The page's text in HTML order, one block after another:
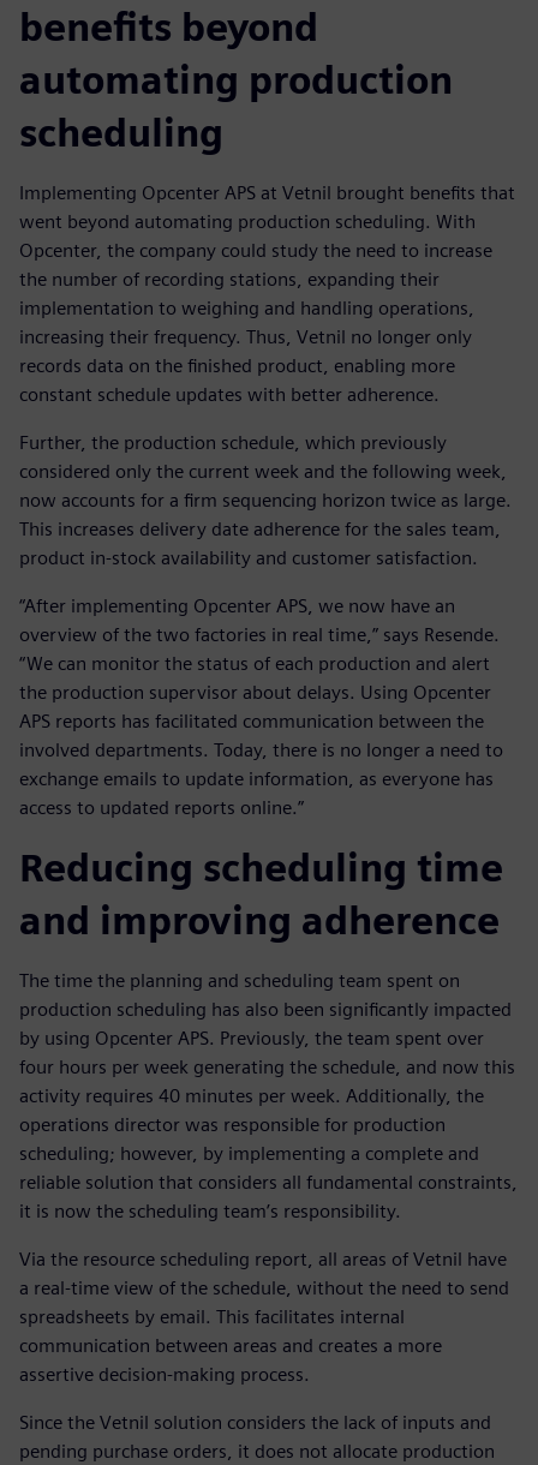
benefits beyond
automating production
scheduling
Implementing Opcenter APS at Vetnil brought benefits that
went beyond automating production scheduling. With
Opcenter, the company could study the need to increase
the number of recording stations, expanding their
implementation to weighing and handling operations,
increasing their frequency. Thus, Vetnil no longer only
records data on the finished product, enabling more
constant schedule updates with better adherence.
Further, the production schedule, which previously
considered only the current week and the following week,
now accounts for a firm sequencing horizon twice as large.
This increases delivery date adherence for the sales team,
product in-stock availability and customer satisfaction.
“After implementing Opcenter APS, we now have an
overview of the two factories in real time,” says Resende.
“We can monitor the status of each production and alert
the production supervisor about delays. Using Opcenter
APS reports has facilitated communication between the
involved departments. Today, there is no longer a need to
exchange emails to update information, as everyone has
access to updated reports online.”
Reducing scheduling time
and improving adherence
The time the planning and scheduling team spent on
production scheduling has also been significantly impacted
by using Opcenter APS. Previously, the team spent over
four hours per week generating the schedule, and now this
activity requires 40 minutes per week. Additionally, the
operations director was responsible for production
scheduling; however, by implementing a complete and
reliable solution that considers all fundamental constraints,
it is now the scheduling team’s responsibility.
Via the resource scheduling report, all areas of Vetnil have
a real-time view of the schedule, without the need to send
spreadsheets by email. This facilitates internal
communication between areas and creates a more
assertive decision-making process.
Since the Vetnil solution considers the lack of inputs and
pending purchase orders, it does not allocate production